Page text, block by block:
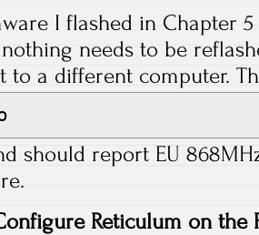
I flashed in Chapter
needs to be
to a different computer.
should report EU
Reticulum on the